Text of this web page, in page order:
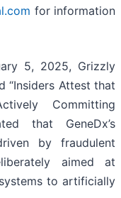
for information
5, 2025, Grizzly
“Insiders Attest that
Committing
that GeneDx’s
by fraudulent
aimed at
to artificially